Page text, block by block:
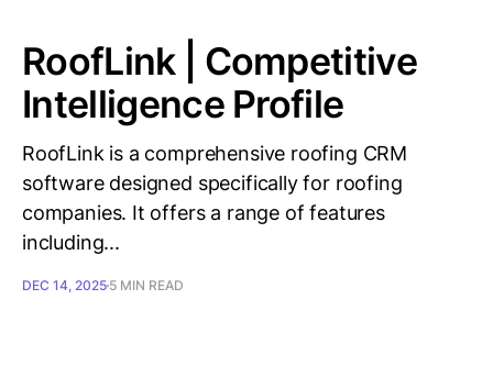
RoofLink | Competitive
Intelligence Profile
RoofLink is a comprehensive roofing CRM
software designed specifically for roofing
companies. It offers a range of features
including...
DEC 14, 2025 5 MIN READ